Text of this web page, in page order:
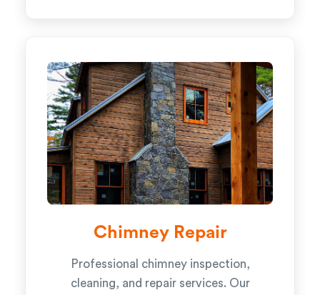
Chimney Repair
Professional chimney inspection,
cleaning, and repair services. Our